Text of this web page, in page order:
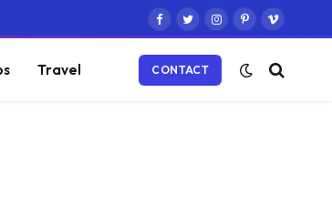
Facebook
TwitterInstagram
PinterestVimeo
Travel CONTACT